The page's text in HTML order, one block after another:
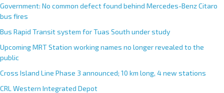
Government: No common defect found behind Mercedes-Benz Citaro
bus fires
Bus Rapid Transit system for Tuas South under study
Upcoming MRT Station working names no longer revealed to the
public
Cross Island Line Phase 3 announced; 10 km long, 4 new stations
CRL Western Integrated Depot